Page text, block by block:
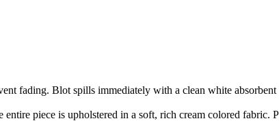
fading. Blot spills immediately with a clean white absorbent
piece is upholstered in a soft, rich cream colored fabric.